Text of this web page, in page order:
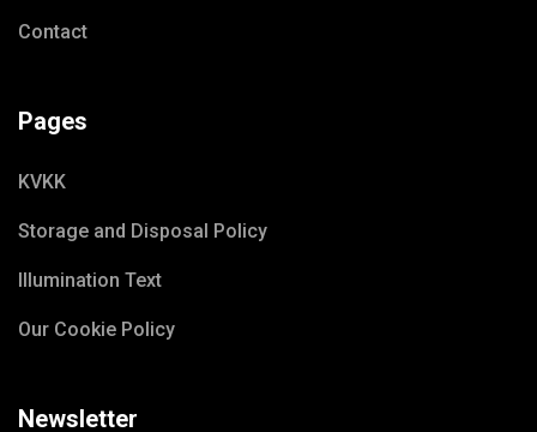
Contact
Pages
KVKK
Storage and Disposal Policy
Illumination Text
Our Cookie Policy
Newsletter